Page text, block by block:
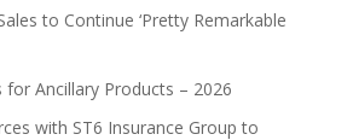
to Continue ‘Pretty Remarkable
for Ancillary Products – 2026
with ST6 Insurance Group to